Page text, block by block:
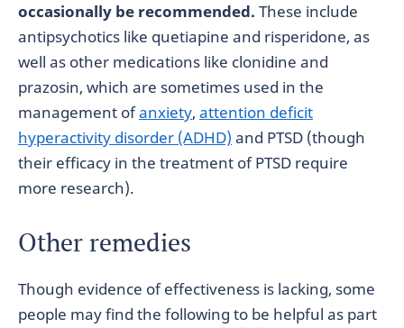
occasionally be recommended. These include
antipsychotics like quetiapine and risperidone, as
well as other medications like clonidine and
prazosin, which are sometimes used in the
management ofanxiety, attention deficit
hyperactivity disorder (ADHD) and PTSD (though
their efficacy in the treatment of PTSD require
more research).
Other remedies
Though evidence of effectiveness is lacking, some
people may find the following to be helpful as part